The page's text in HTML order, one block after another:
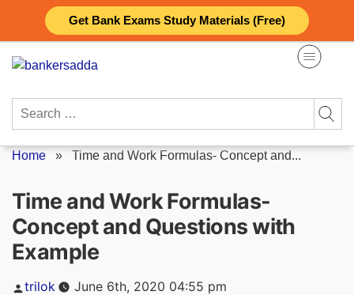
Get Bank Exams Study Materials (Free)
content
Search
Home » Time and Work Formulas- Concept and...
Time and Work Formulas-
Concept and Questions with
Example
Posted
trilok June 6th, 2020 04:55 pm